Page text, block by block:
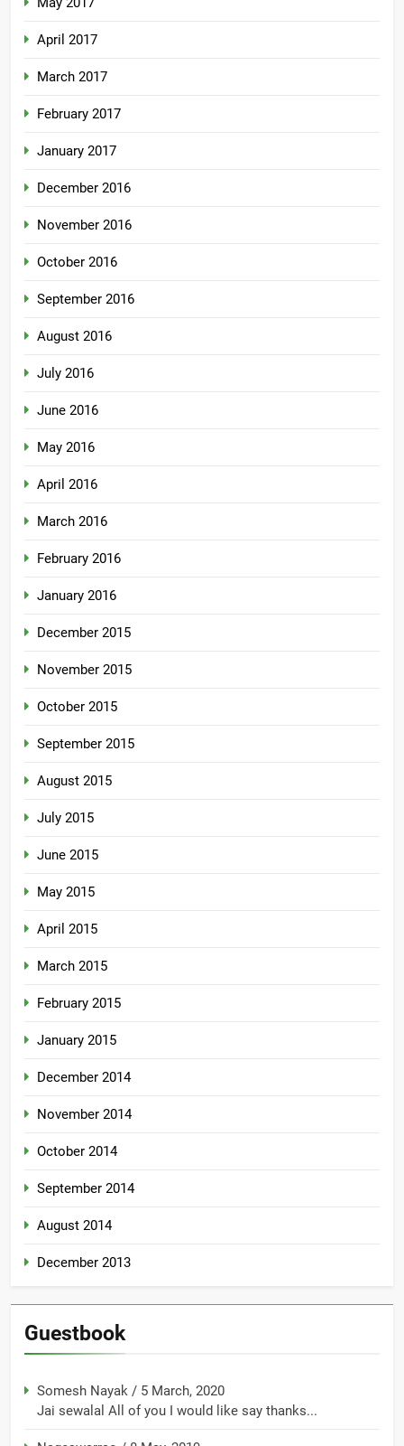
April 2017
March 2017
February 2017
January 2017
December 2016
November 2016
October 2016
September 2016
August 2016
July 2016
June 2016
May 2016
April 2016
March 2016
February 2016
January 2016
December 2015
November 2015
October 2015
September 2015
August 2015
July 2015
June 2015
May 2015
April 2015
March 2015
February 2015
January 2015
December 2014
November 2014
October 2014
September 2014
August 2014
December 2013
Guestbook
Somesh Nayak / 5 March, 2020
Jai sewalal All of you I would like say thanks...